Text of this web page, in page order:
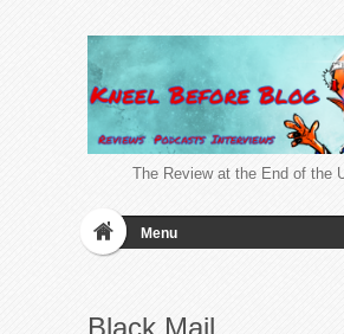
The Review at the End of the
Menu
Black Mail